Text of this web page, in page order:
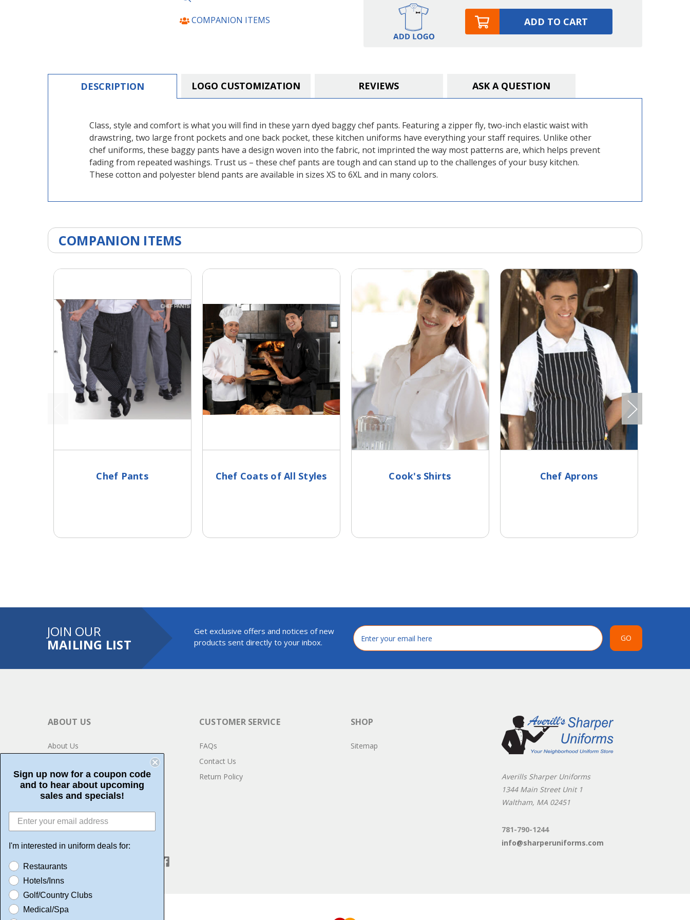
COMPANION ITEMS ADD TO CART
DESCRIPTION LOGO CUSTOMIZATION REVIEWS ASK A QUESTION
Class, style and comfort is what you will find in these yarn dyed baggy chef pants. Featuring a zipper fly, two-inch elastic waist with
drawstring, two large front pockets and one back pocket, these kitchen uniforms have everything your staff requires. Unlike other
chef uniforms, these baggy pants have a design woven into the fabric, not imprinted the way most patterns are, which helps prevent
fading from repeated washings. Trust us – these chef pants are tough and can stand up to the challenges of your busy kitchen.
These cotton and polyester blend pants are available in sizes XS to 6XL and in many colors.
COMPANION ITEMS
Chef Pants Chef Coats of All Styles Cook's Shirts Chef Aprons
JOIN OUR
MAILING LIST
Get exclusive offers and notices of new
products sent directly to your inbox.
Email
Address
GO
ABOUT US
About Us
Testimonials
Community Service
CUSTOMER SERVICE
FAQs
Contact Us
Return Policy
SHOP
Sitemap
Averills Sharper Uniforms
1344 Main Street Unit 1
Waltham, MA 02451
781-790-1244
info@sharperuniforms.com
CONNECT WITH US
Sign up now for a coupon code
and to hear about upcoming
sales and specials!
I'm interested in uniform deals for:
Restaurants
Hotels/Inns
Golf/Country Clubs
Medical/Spa